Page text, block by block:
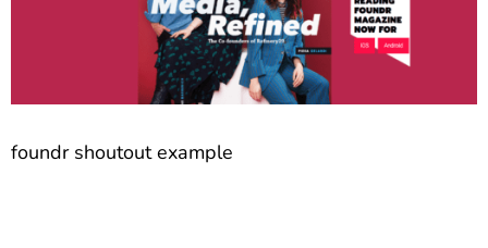
foundr shoutout example